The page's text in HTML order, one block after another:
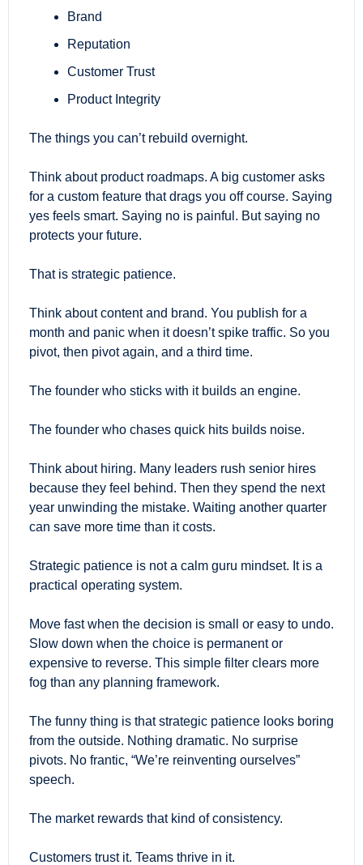
Brand
Reputation
Customer Trust
Product Integrity
The things you can’t rebuild overnight.
Think about product roadmaps. A big customer asks
for a custom feature that drags you off course. Saying
yes feels smart. Saying no is painful. But saying no
protects your future.
That is strategic patience.
Think about content and brand. You publish for a
month and panic when it doesn’t spike traffic. So you
pivot, then pivot again, and a third time.
The founder who sticks with it builds an engine.
The founder who chases quick hits builds noise.
Think about hiring. Many leaders rush senior hires
because they feel behind. Then they spend the next
year unwinding the mistake. Waiting another quarter
can save more time than it costs.
Strategic patience is not a calm guru mindset. It is a
practical operating system.
Move fast when the decision is small or easy to undo.
Slow down when the choice is permanent or
expensive to reverse. This simple filter clears more
fog than any planning framework.
The funny thing is that strategic patience looks boring
from the outside. Nothing dramatic. No surprise
pivots. No frantic, “We’re reinventing ourselves”
speech.
The market rewards that kind of consistency.
Customers trust it. Teams thrive in it.